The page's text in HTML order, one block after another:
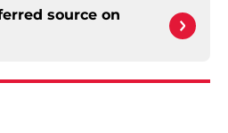
source on